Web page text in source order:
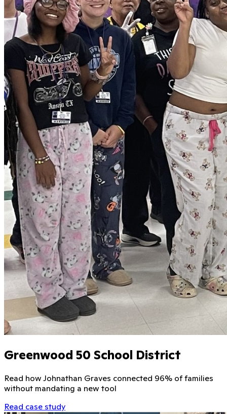
Greenwood 50 School District
Read how Johnathan Graves connected 96% of families
without mandating a new tool
Read case study